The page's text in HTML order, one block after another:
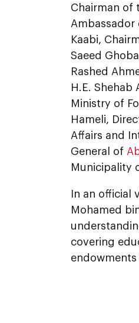
Chairman of
Ambassador
Kaabi,
Saeed
Rashed
H.E.
Ministry of
Hameli,
Affairs and
General of
Municipality
In an official
Mohamed
covering